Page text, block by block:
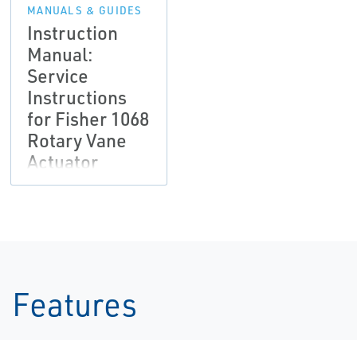
MANUALS & GUIDES
Instruction
Manual:
Service
Instructions
for Fisher 1068
Rotary Vane
Actuator
Features